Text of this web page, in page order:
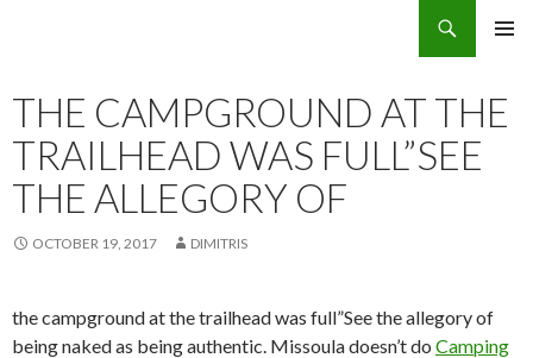
CONTENT
THE CAMPGROUND AT THE
TRAILHEAD WAS FULL”SEE
THE ALLEGORY OF
OCTOBER 19, 2017 DIMITRIS
the campground at the trailhead was full”See the allegory of
being naked as being authentic. Missoula doesn’t do Camping